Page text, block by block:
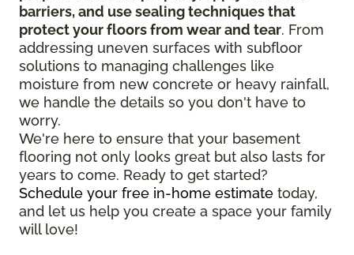
barriers, and use sealing techniques that
protect your floors from wear and tear. From
addressing uneven surfaces with subfloor
solutions to managing challenges like
moisture from new concrete or heavy rainfall,
we handle the details so you don't have to
worry.
We're here to ensure that your basement
flooring not only looks great but also lasts for
years to come. Ready to get started?
Schedule your free in-home estimate today,
and let us help you create a space your family
will love!